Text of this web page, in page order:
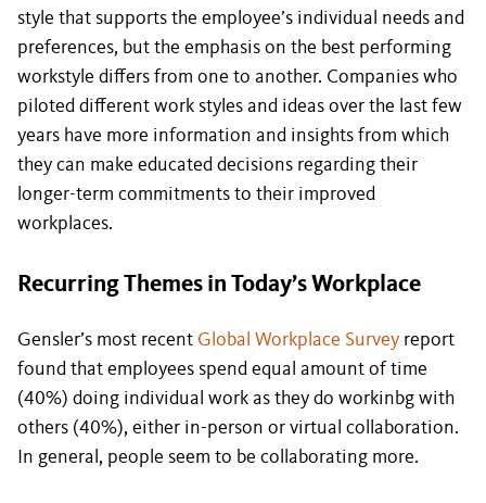
style that supports the employee’s individual needs and
preferences, but the emphasis on the best performing
workstyle differs from one to another. Companies who
piloted different work styles and ideas over the last few
years have more information and insights from which
they can make educated decisions regarding their
longer-term commitments to their improved
workplaces.
Recurring Themes in Today’s Workplace
Gensler’s most recent Global Workplace Survey report
found that employees spend equal amount of time
(40%) doing individual work as they do workinbg with
others (40%), either in-person or virtual collaboration.
In general, people seem to be collaborating more.